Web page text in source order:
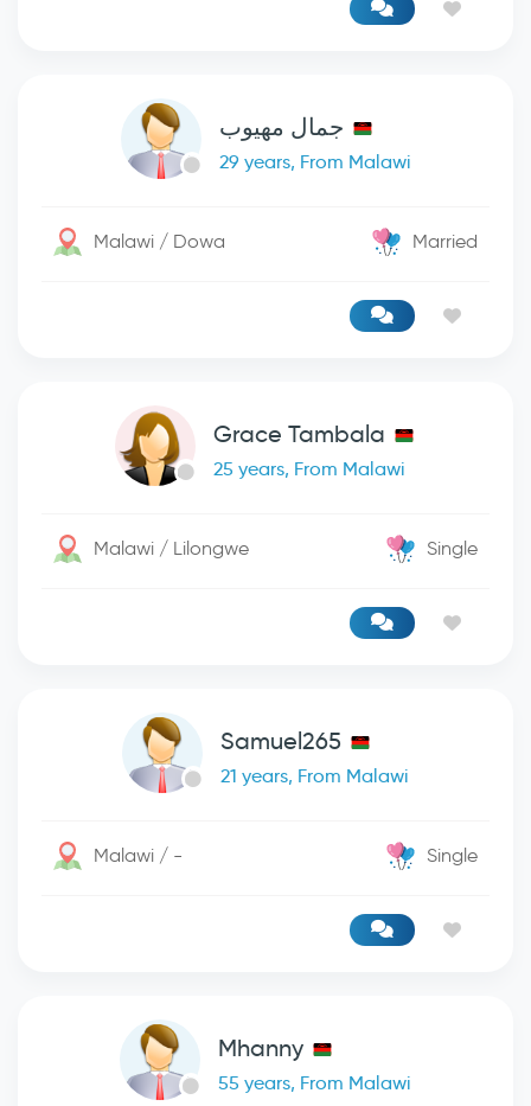
جمال مهيوب
29 years, From Malawi
Malawi / Dowa Married
Grace Tambala
25 years, From Malawi
Malawi / Lilongwe Single
Samuel265
21 years, From Malawi
Malawi / - Single
Mhanny
55 years, From Malawi